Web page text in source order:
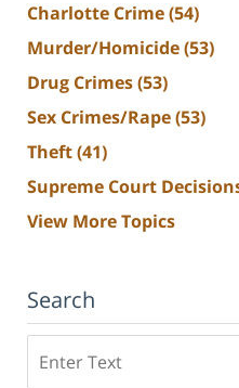
Charlotte Crime(54)
Murder/Homicide(53)
Drug Crimes(53)
Sex Crimes/Rape(53)
Theft(41)
Supreme Court
View More Topics
Search